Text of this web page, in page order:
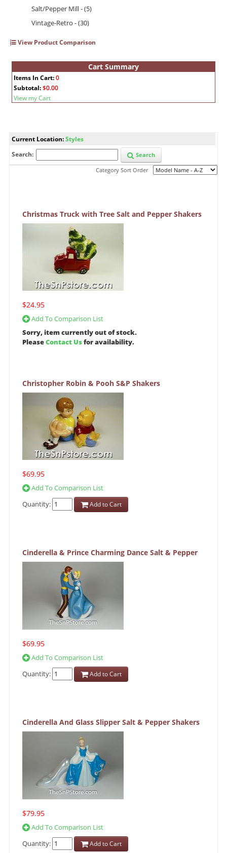
Salt/Pepper Mill - (5)
Vintage-Retro - (30)
View Product Comparison
Cart Summary
Items In Cart:0
Subtotal:$0.00
View my Cart
Current Location:Styles
Search:
Search
Category Sort Order
Christmas Truck with Tree Salt and Pepper Shakers
$24.95
Add To Comparison List
Sorry, item currently out of stock.
PleaseContact Usfor availability.
Christopher Robin & Pooh S&P Shakers
$69.95
Add To Comparison List
Quantity:
Add to Cart
Cinderella & Prince Charming Dance Salt & Pepper
$69.95
Add To Comparison List
Quantity:
Add to Cart
Cinderella And Glass Slipper Salt & Pepper Shakers
$79.95
Add To Comparison List
Quantity:
Add to Cart